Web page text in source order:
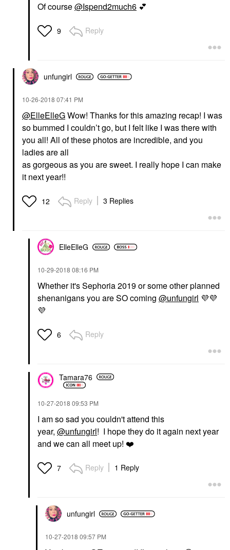
Of course@Ispend2much6 💕
9 Reply
unfungirl
‎10-26-2018 07:41 PM
@ElleElleGWow! Thanks for this amazing recap! I was
so bummed I couldn’t go, but I felt like I was there with
you all! All of these photos are incredible, and you
ladies are all
as gorgeous as you are sweet. I really hope I can make
it next year!!
12 Reply 3 Replies
ElleElleG
‎10-29-2018 08:16 PM
Whether it's Sephoria 2019 or some other planned
shenanigans you are SO coming @unfungirl 💜💜
💜
6 Reply
Tamara76
‎10-27-2018 09:53 PM
I am so sad you couldn't attend this
year, @unfungirl! I hope they do it again next year
and we can all meet up! ❤️
7 Reply 1 Reply
unfungirl
‎10-27-2018 09:57 PM